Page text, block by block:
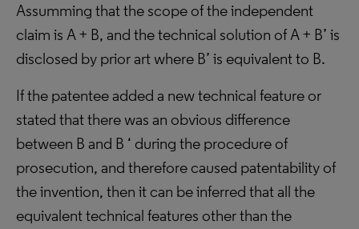
Assumming that the scope of the independent
claim is A + B, and the technical solution of A + B’ is
disclosed by prior art where B’ is equivalent to B.
If the patentee added a new technical feature or
stated that there was an obvious difference
between B and B ‘ during the procedure of
prosecution, and therefore caused patentability of
the invention, then it can be inferred that all the
equivalent technical features other than the